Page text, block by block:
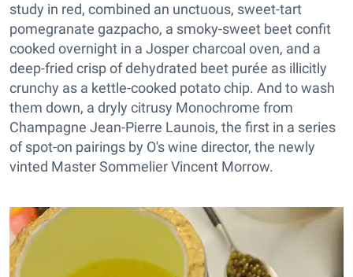
study in red, combined an unctuous, sweet-tart
pomegranate gazpacho, a smoky-sweet beet confit
cooked overnight in a Josper charcoal oven, and a
deep-fried crisp of dehydrated beet purée as illicitly
crunchy as a kettle-cooked potato chip. And to wash
them down, a dryly citrusy Monochrome from
Champagne Jean-Pierre Launois, the first in a series
of spot-on pairings by O's wine director, the newly
vinted Master Sommelier Vincent Morrow.